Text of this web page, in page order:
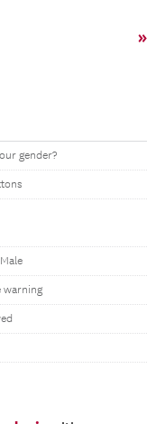
»
gender?
warning